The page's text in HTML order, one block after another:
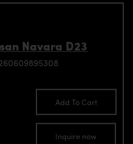
Navara D23
Add To Cart
Inquire now